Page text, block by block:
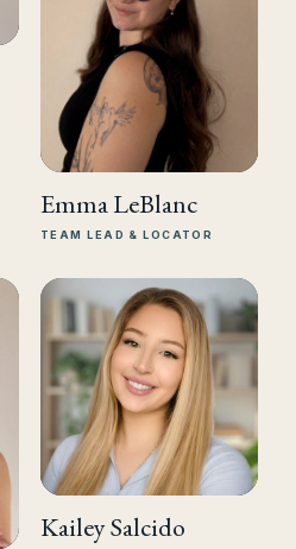
Emma LeBlanc
TEAM LEAD & LOCATOR
Kailey Salcido